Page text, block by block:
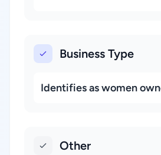
Business Type
Identifies as women
Other